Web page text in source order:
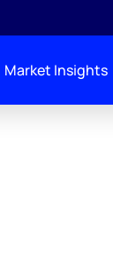
Market Insights